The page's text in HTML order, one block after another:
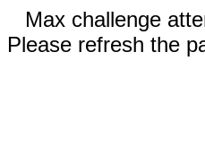
Max challenge
Please refresh the